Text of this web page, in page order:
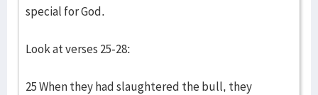
special for God.
Look at verses 25-28:
25 When they had slaughtered the bull, they